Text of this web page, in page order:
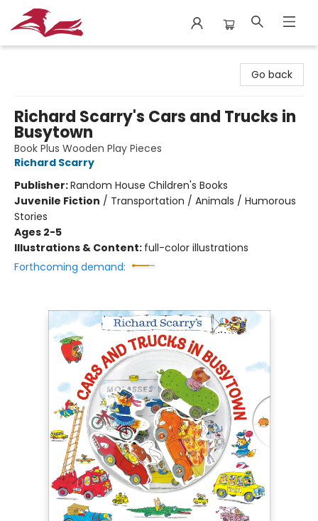
Go back
Richard Scarry's Cars and Trucks in
Busytown
Book Plus Wooden Play Pieces
Richard Scarry
Publisher:Random House Children's Books
Juvenile Fiction / Transportation / Animals / Humorous
Stories
Ages 2-5
Illustrations & Content: full-color illustrations
Forthcoming demand: